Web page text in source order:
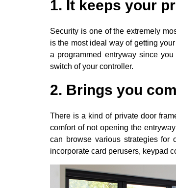
1. It keeps your
Security is one of the extremely
is the most ideal way of getting
a programmed entryway since
switch of your controller.
2. Brings you
There is a kind of private door
comfort of not opening the
can browse various strategies for
incorporate card perusers, keypad